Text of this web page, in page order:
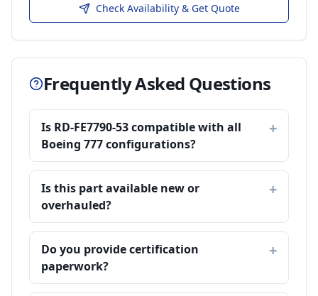
Check Availability & Get Quote
Frequently Asked Questions
Is RD-FE7790-53 compatible with all
Boeing 777 configurations?
Is this part available new or
overhauled?
Do you provide certification
paperwork?